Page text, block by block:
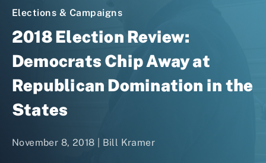
Elections & Campaigns
2018 Election Review:
Democrats Chip Away at
Republican Domination in the
States
November 8, 2018 | Bill Kramer